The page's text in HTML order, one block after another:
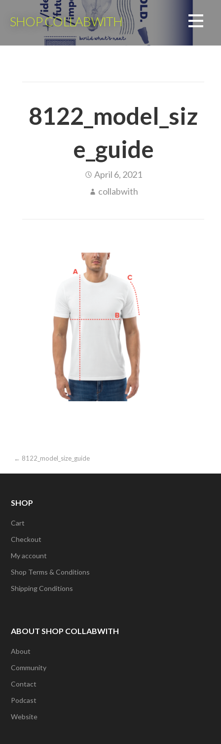
SHOP COLLABWITH
8122_model_siz
e_guide
April 6, 2021
collabwith
Post
navigation
← 8122_model_size_guide
SHOP
Cart
Checkout
My account
Shop Terms & Conditions
Shipping Conditions
ABOUT SHOP COLLABWITH
About
Community
Contact
Podcast
Website